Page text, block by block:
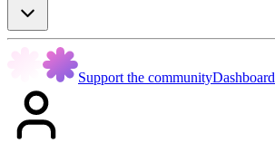
Support the communityDashboard